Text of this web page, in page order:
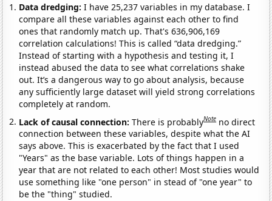
Data dredging: I have 25,237 variables in my database. I
compare all these variables against each other to find
ones that randomly match up. That's 636,906,169
correlation calculations! This is called “data dredging.”
Instead of starting with a hypothesis and testing it, I
instead abused the data to see what correlations shake
out. It’s a dangerous way to go about analysis, because
any sufficiently large dataset will yield strong correlations
completely at random.
Lack of causal connection:There is probablyNote no direct
connection between these variables, despite what the AI
says above. This is exacerbated by the fact that I used
"Years" as the base variable. Lots of things happen in a
year that are not related to each other! Most studies would
use something like "one person" in stead of "one year" to
be the "thing" studied.